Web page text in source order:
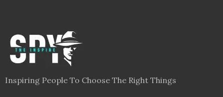
Inspiring People To Choose The Right Things